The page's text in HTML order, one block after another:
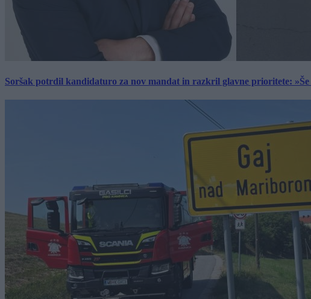
Soršak potrdil kandidaturo za nov mandat in razkril glavne prioritete: »Še